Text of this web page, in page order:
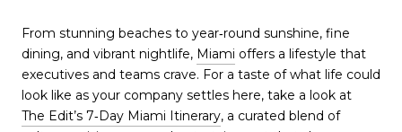
From stunning beaches to year‑round sunshine, fine
dining, and vibrant nightlife, Miami offers a lifestyle that
executives and teams crave. For a taste of what life could
look like as your company settles here, take a look at
The Edit’s 7‑Day Miami Itinerary, a curated blend of